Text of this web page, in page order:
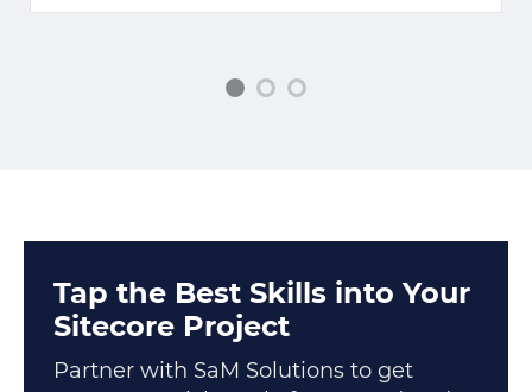
Tap the Best Skills into Your
Sitecore Project
Partner with SaM Solutions to get